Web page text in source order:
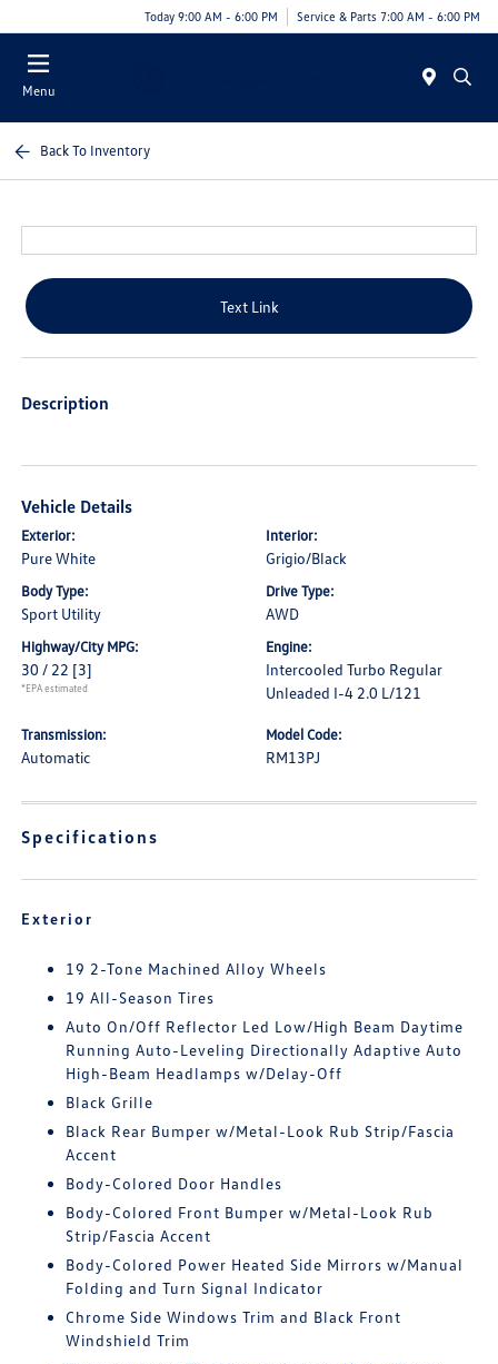
Today 9:00 AM - 6:00 PM Service & Parts 7:00 AM - 6:00 PM
Menu
Back To Inventory
Text Link
Description
Vehicle Details
Exterior:
Pure White
Interior:
Grigio/Black
Body Type:
Sport Utility
Drive Type:
AWD
Highway/City MPG:
30 / 22 [3]
*EPA estimated
Engine:
Intercooled Turbo Regular
Unleaded I-4 2.0 L/121
Transmission:
Automatic
Model Code:
RM13PJ
Specifications
Exterior
19 2-Tone Machined Alloy Wheels
19 All-Season Tires
Auto On/Off Reflector Led Low/High Beam Daytime
Running Auto-Leveling Directionally Adaptive Auto
High-Beam Headlamps w/Delay-Off
Black Grille
Black Rear Bumper w/Metal-Look Rub Strip/Fascia
Accent
Body-Colored Door Handles
Body-Colored Front Bumper w/Metal-Look Rub
Strip/Fascia Accent
Body-Colored Power Heated Side Mirrors w/Manual
Folding and Turn Signal Indicator
Chrome Side Windows Trim and Black Front
Windshield Trim